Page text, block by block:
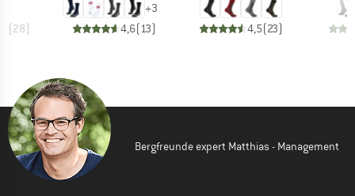
(28)
+3
4,6(13) 4,5(23)
Bergfreunde expert Matthias - Management